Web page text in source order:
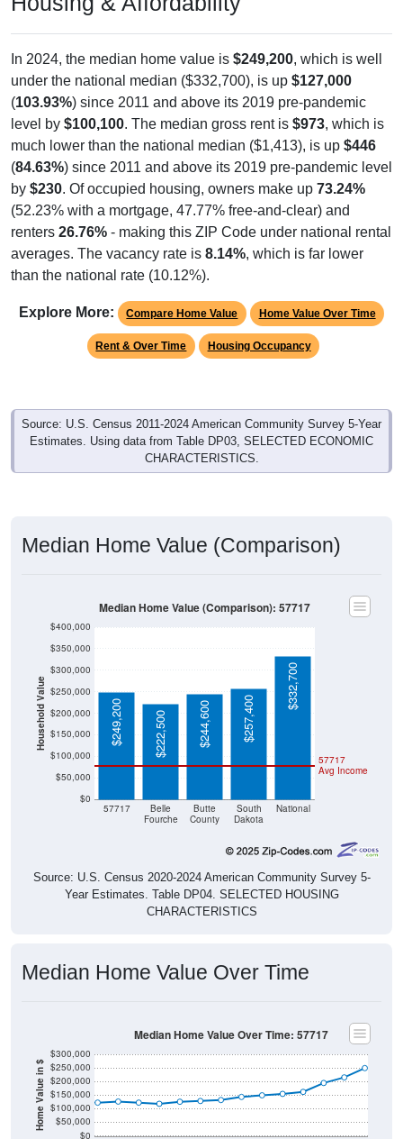
under the national median ($332,700), is up$127,000
(103.93% ) since 2011 and above its 2019 pre-pandemic
level by$100,100. The median gross rent is$973, which is
much lower than the national median ($1,413), is up$446
(84.63%) since 2011 and above its 2019 pre-pandemic level
by$230. Of occupied housing, owners make up73.24%
(52.23% with a mortgage, 47.77% free-and-clear) and
renters26.76% - making this ZIP Code under national rental
averages. The vacancy rate is8.14%, which is far lower
than the national rate (10.12%).
Rent & Over Time Housing Occupancy
Source: U.S. Census 2011-2024 American Community Survey 5-Year
Estimates. Using data from Table DP03, SELECTED ECONOMIC
CHARACTERISTICS.
Household Value
$0
$50,000
$100,000
$150,000
$200,000
$250,000
$300,000
$350,000
Fourche
County
Dakota
$249,200 $222,500 $244,600 $257,400
$332,700
Source: U.S. Census 2020-2024 American Community Survey 5-
Year Estimates. Table DP04. SELECTED HOUSING
CHARACTERISTICS
Home Value in $
$0
$50,000
$100,000
$150,000
$200,000
$250,000
2011 2012 2013 2014 2015 2016 2017 2018 2019 2020 2021 2022 2023 2024